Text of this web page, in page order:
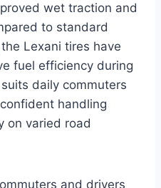
wet traction and
to standard
Lexani tires have
fuel efficiency during
daily commuters
handling
on varied road
and drivers